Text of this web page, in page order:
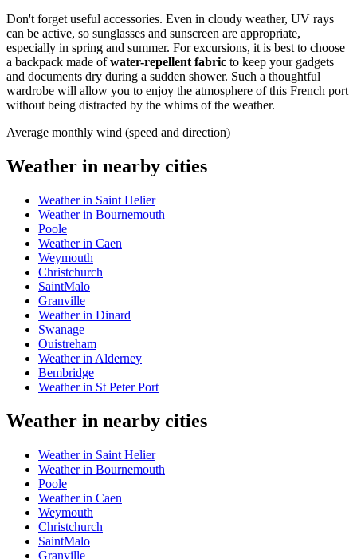
Don't forget useful accessories. Even in cloudy weather, UV rays
can be active, so sunglasses and sunscreen are appropriate,
especially in spring and summer. For excursions, it is best to choose
a backpack made ofwater-repellent fabric to keep your gadgets
and documents dry during a sudden shower. Such a thoughtful
wardrobe will allow you to enjoy the atmosphere of this French port
without being distracted by the whims of the weather.
Average monthly wind (speed and direction)
Weather in nearby cities
Weather in Saint Helier
Weather in Bournemouth
Poole
Weather in Caen
Weymouth
Christchurch
SaintMalo
Granville
Weather in Dinard
Swanage
Ouistreham
Weather in Alderney
Bembridge
Weather in St Peter Port
Weather in nearby cities
Weather in Saint Helier
Weather in Bournemouth
Poole
Weather in Caen
Weymouth
Christchurch
SaintMalo
Granville